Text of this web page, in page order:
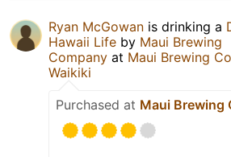
Ryan McGowan is drinking a
Hawaii Life by Maui Brewing
Company at Maui Brewing
Waikiki
Purchased at Maui Brewing